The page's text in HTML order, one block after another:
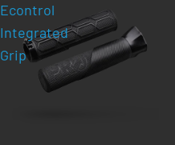
Econtrol
Integrated
Grip